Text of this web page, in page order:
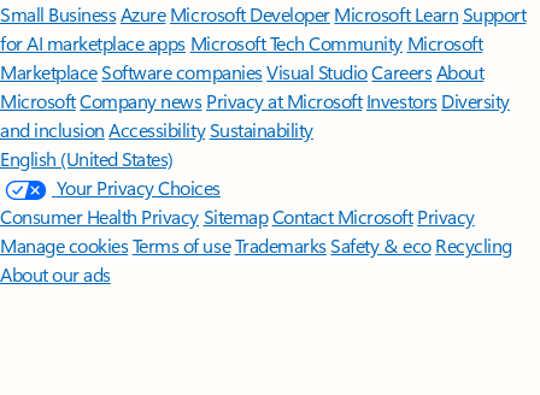
Small BusinessAzure Microsoft DeveloperMicrosoft LearnSupport
for AI marketplace apps Microsoft Tech Community Microsoft
MarketplaceSoftware companiesVisual StudioCareersAbout
MicrosoftCompany news Privacy at Microsoft Investors Diversity
and inclusion AccessibilitySustainability
English (United States)
Your Privacy Choices
Consumer Health PrivacySitemapContact Microsoft Privacy
Manage cookiesTerms of useTrademarksSafety & eco Recycling
About our ads